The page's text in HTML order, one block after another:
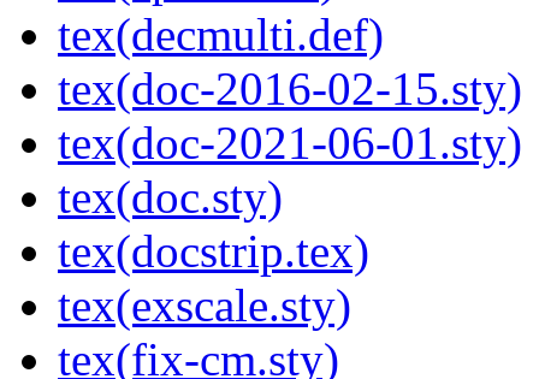
tex(decmulti.def)
tex(doc-2016-02-15.sty)
tex(doc-2021-06-01.sty)
tex(doc.sty)
tex(docstrip.tex)
tex(exscale.sty)
tex(fix-cm.sty)